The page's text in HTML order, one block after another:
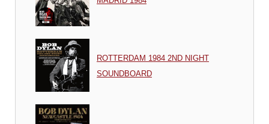
ROTTERDAM 1984 2ND NIGHT
SOUNDBOARD